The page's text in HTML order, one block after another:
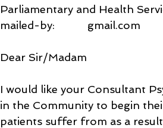
Parliamentary and Health
mailed-by:           gmail.com
Dear Sir/Madam
I would like your Consultant
in the Community to begin
patients suffer from as a